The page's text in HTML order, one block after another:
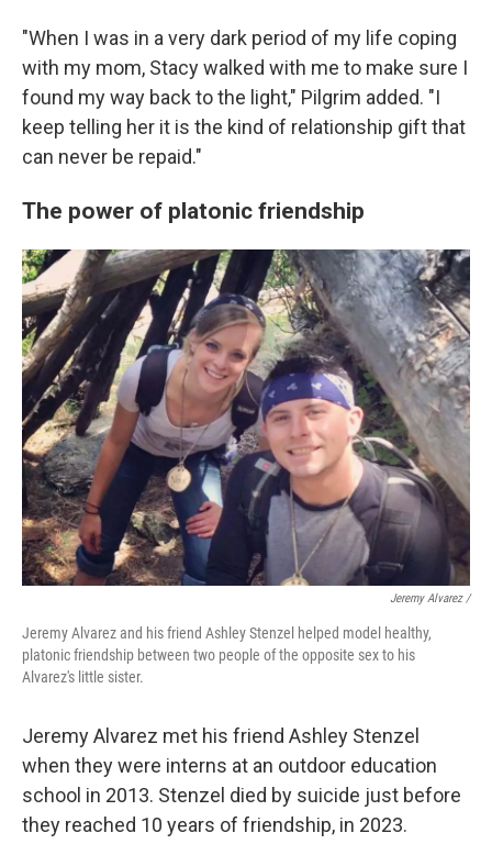
"When I was in a very dark period of my life coping
with my mom, Stacy walked with me to make sure I
found my way back to the light," Pilgrim added. "I
keep telling her it is the kind of relationship gift that
can never be repaid."
The power of platonic friendship
Jeremy Alvarez /
Jeremy Alvarez and his friend Ashley Stenzel helped model healthy,
platonic friendship between two people of the opposite sex to his
Alvarez's little sister.
Jeremy Alvarez met his friend Ashley Stenzel
when they were interns at an outdoor education
school in 2013. Stenzel died by suicide just before
they reached 10 years of friendship, in 2023.